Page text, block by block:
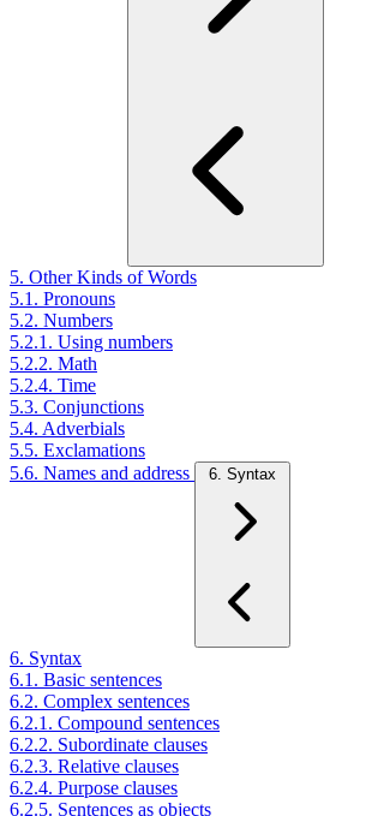
5. Other Kinds of Words
5.1. Pronouns
5.2. Numbers
5.2.1. Using numbers
5.2.2. Math
5.2.4. Time
5.3. Conjunctions
5.4. Adverbials
5.5. Exclamations
5.6. Names and address
6. Syntax
6. Syntax
6.1. Basic sentences
6.2. Complex sentences
6.2.1. Compound sentences
6.2.2. Subordinate clauses
6.2.3. Relative clauses
6.2.4. Purpose clauses
6.2.5. Sentences as objects